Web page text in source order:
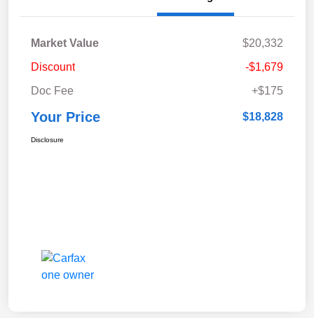
Market Value
$20,332
Discount
-$1,679
Doc Fee
+$175
Your Price $18,828
Disclosure